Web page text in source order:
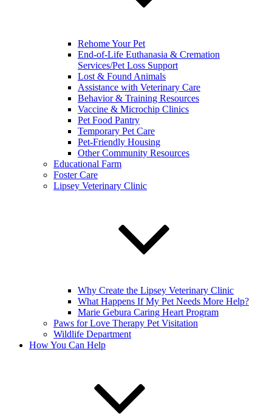
Rehome Your Pet
End-of-Life Euthanasia & Cremation
Services/Pet Loss Support
Lost & Found Animals
Assistance with Veterinary Care
Behavior & Training Resources
Vaccine & Microchip Clinics
Pet Food Pantry
Temporary Pet Care
Pet-Friendly Housing
Other Community Resources
Educational Farm
Foster Care
Lipsey Veterinary Clinic
Why Create the Lipsey Veterinary Clinic
What Happens If My Pet Needs More Help?
Marie Gebura Caring Heart Program
Paws for Love Therapy Pet Visitation
Wildlife Department
How You Can Help